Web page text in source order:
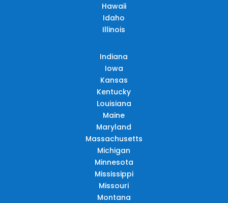
Hawaii
Idaho
Illinois
Indiana
Iowa
Kansas
Kentucky
Louisiana
Maine
Maryland
Massachusetts
Michigan
Minnesota
Mississippi
Missouri
Montana